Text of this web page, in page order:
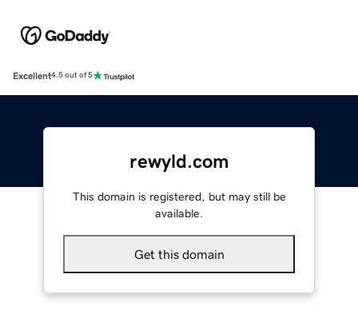
Excellent4.5 out of 5
rewyld.com
This domain is registered, but may still be
available.
Get this domain